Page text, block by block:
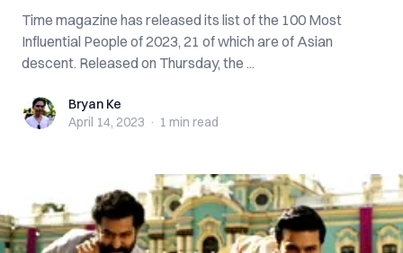
Time magazine has released its list of the 100 Most
Influential People of 2023, 21 of which are of Asian
descent. Released on Thursday, the ...
Bryan KeBryan Ke
April 14, 2023 · 1 min read